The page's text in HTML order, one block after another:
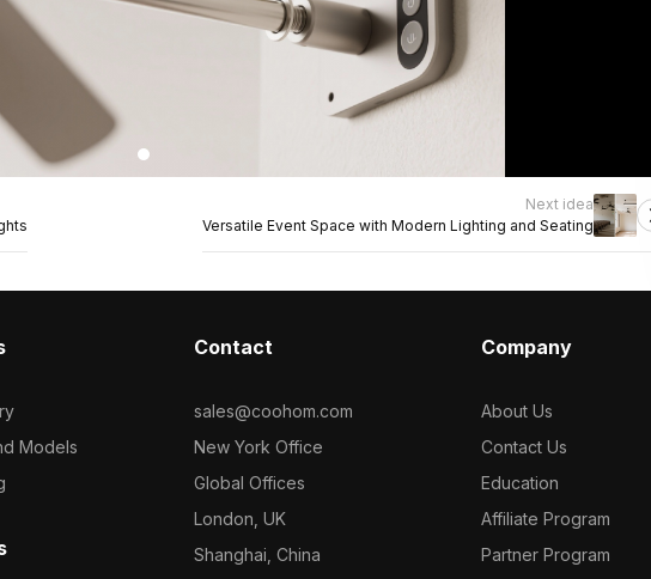
Next idea
Versatile Event Space with Modern Lighting and Seating
Models
Contact
sales@coohom.com
New York Office
Global Offices
London, UK
Shanghai, China
Company
About Us
Contact Us
Education
Affiliate Program
Partner Program